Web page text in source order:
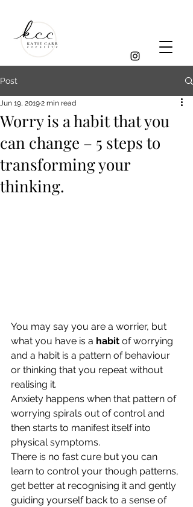
Post
Worry is a habit that you
can change – 5 steps to
transforming your
thinking.
Jun 19, 20192 min read
You may say you are a worrier, but
what you have is a habit of worrying
and a habit is a pattern of behaviour
or thinking that you repeat without
realising it.
Anxiety happens when that pattern of
worrying spirals out of control and
then starts to manifest itself into
physical symptoms.
There is no fast cure but you can
learn to control your though patterns,
get better at recognising it and gently
guiding yourself back to a sense of